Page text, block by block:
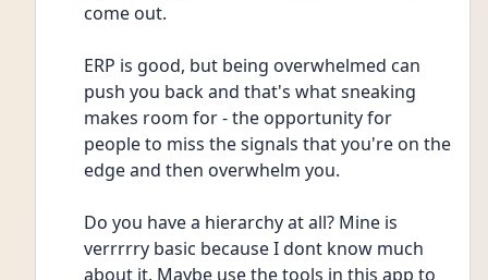
come out.
ERP is good, but being overwhelmed can
push you back and that's what sneaking
makes room for - the opportunity for
people to miss the signals that you're on the
edge and then overwhelm you.
Do you have a hierarchy at all? Mine is
verrrrry basic because I dont know much
about it. Maybe use the tools in this app to